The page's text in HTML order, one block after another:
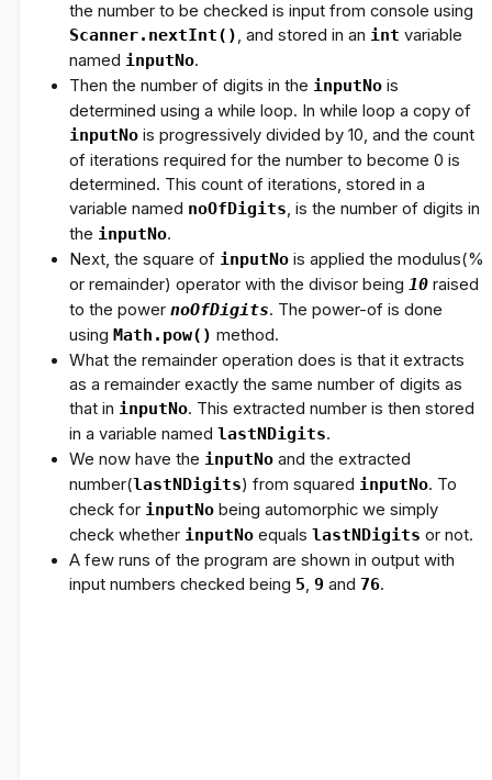
the number to be checked is input from console using
Scanner.nextInt(), and stored in an int variable
named inputNo.
Then the number of digits in the inputNois
determined using a while loop. In while loop a copy of
inputNois progressively divided by 10, and the count
of iterations required for the number to become 0 is
determined. This count of iterations, stored in a
variable named noOfDigits, is the number of digits in
the inputNo.
Next, the square of inputNois applied the modulus(%
or remainder) operator with the divisor being 10raised
to the power noOfDigits. The power-of is done
using Math.pow() method.
What the remainder operation does is that it extracts
as a remainder exactly the same number of digits as
that in inputNo. This extracted number is then stored
in a variable named lastNDigits.
We now have the inputNoand the extracted
number(lastNDigits) from squared inputNo. To
check for inputNobeing automorphic we simply
check whether inputNoequals lastNDigits or not.
A few runs of the program are shown in output with
input numbers checked being 5, 9 and 76.